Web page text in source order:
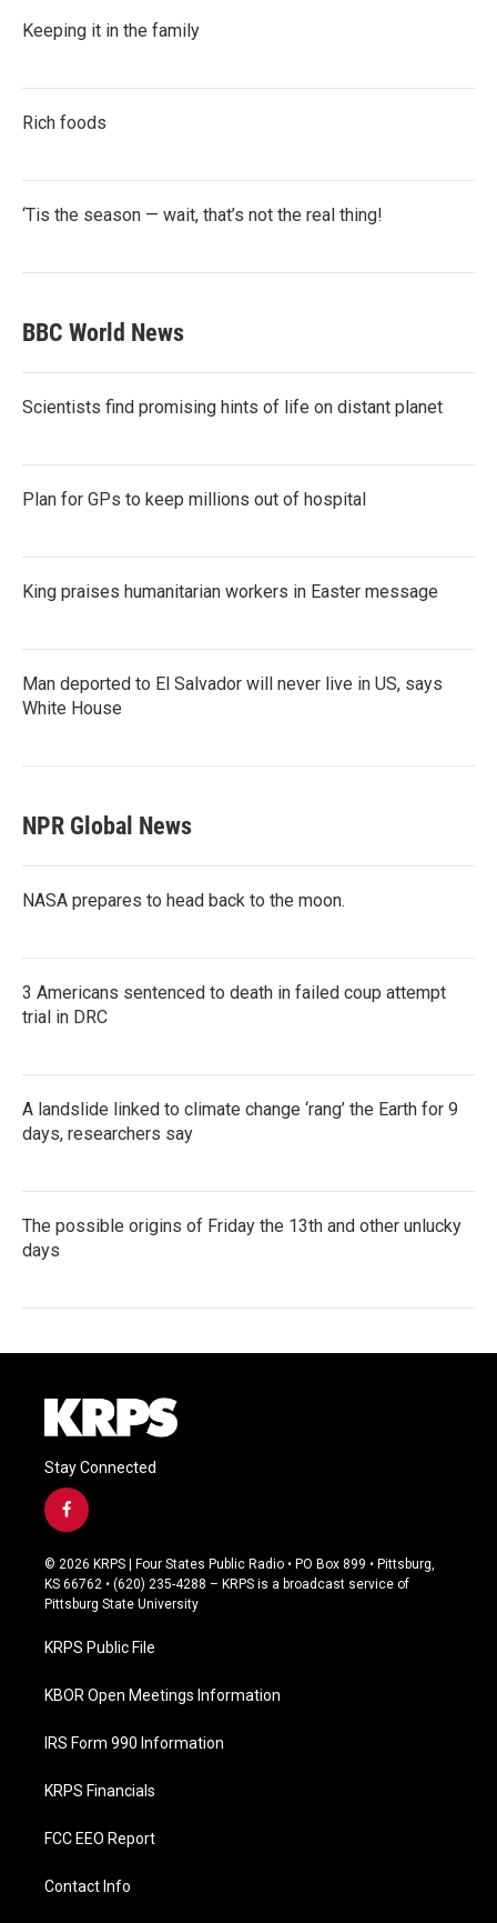
Keeping it in the family
Rich foods
‘Tis the season — wait, that’s not the real thing!
BBC World News
Scientists find promising hints of life on distant planet
Plan for GPs to keep millions out of hospital
King praises humanitarian workers in Easter message
Man deported to El Salvador will never live in US, says
White House
NPR Global News
NASA prepares to head back to the moon.
3 Americans sentenced to death in failed coup attempt
trial in DRC
A landslide linked to climate change ‘rang’ the Earth for 9
days, researchers say
The possible origins of Friday the 13th and other unlucky
days
Stay Connected
f
a
c
e
b
o
k
© 2026 KRPS | Four States Public Radio • PO Box 899 • Pittsburg,
KS 66762 • (620) 235-4288 – KRPS is a broadcast service of
Pittsburg State University
KRPS Public File
KBOR Open Meetings Information
IRS Form 990 Information
KRPS Financials
FCC EEO Report
Contact Info